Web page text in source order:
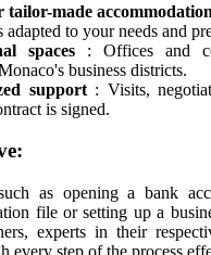
tailor-made accommodation
adapted to your needs and
spaces : Offices and
business districts.
support: Visits,
is signed.
as opening a bank
file or setting up a
experts in their